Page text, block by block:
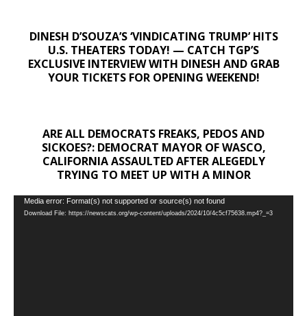
DINESH D’SOUZA’S ‘VINDICATING TRUMP’ HITS
U.S. THEATERS TODAY! — CATCH TGP’S
EXCLUSIVE INTERVIEW WITH DINESH AND GRAB
YOUR TICKETS FOR OPENING WEEKEND!
ARE ALL DEMOCRATS FREAKS, PEDOS AND
SICKOES?: DEMOCRAT MAYOR OF WASCO,
CALIFORNIA ASSAULTED AFTER ALEGEDLY
TRYING TO MEET UP WITH A MINOR
Video
Player
Media error: Format(s) not supported or source(s) not found
Download File: https://newscats.org/wp-content/uploads/2024/10/4c5cf75638.mp4?_=3